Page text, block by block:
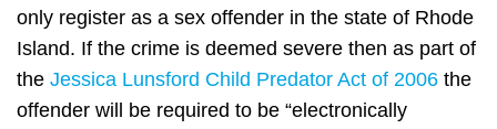
only register as a sex offender in the state of Rhode
Island. If the crime is deemed severe then as part of
the Jessica Lunsford Child Predator Act of 2006 the
offender will be required to be “electronically